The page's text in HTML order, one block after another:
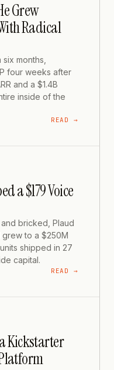
Grew
Radical
months,
four weeks after
and a $1.4B
inside of the
READ →
a $179 Voice
bricked, Plaud
grew to a $250M
shipped in 27
capital.
READ →
Kickstarter